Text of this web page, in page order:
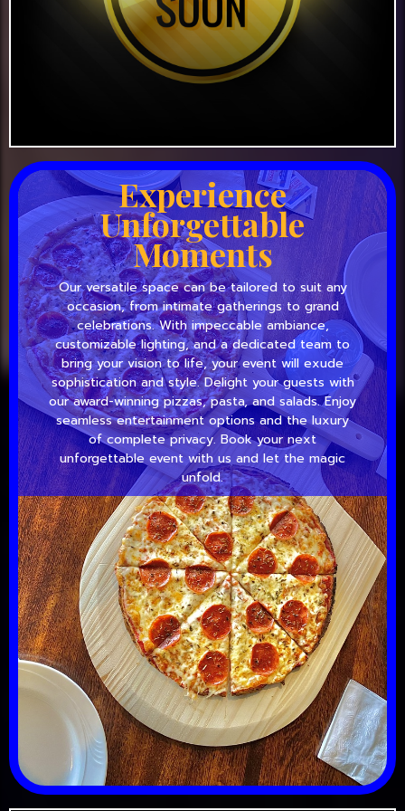
Experience
Unforgettable
Moments
Our versatile space can be tailored to suit any
occasion, from intimate gatherings to grand
celebrations. With impeccable ambiance,
customizable lighting, and a dedicated team to
bring your vision to life, your event will exude
sophistication and style. Delight your guests with
our award-winning pizzas, pasta, and salads. Enjoy
seamless entertainment options and the luxury
of complete privacy. Book your next
unforgettable event with us and let the magic
unfold.